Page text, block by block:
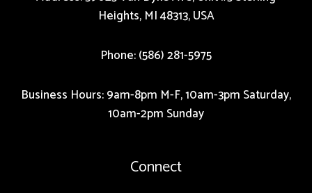
Heights, MI 48313, USA
Phone: (586) 281-5975
Business Hours: 9am-8pm M-F, 10am-3pm Saturday,
10am-2pm Sunday
Connect